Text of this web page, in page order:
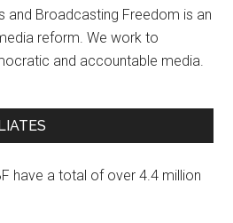
and Broadcasting Freedom is an
reform. We work to
and accountable media.
have a total of over 4.4 million